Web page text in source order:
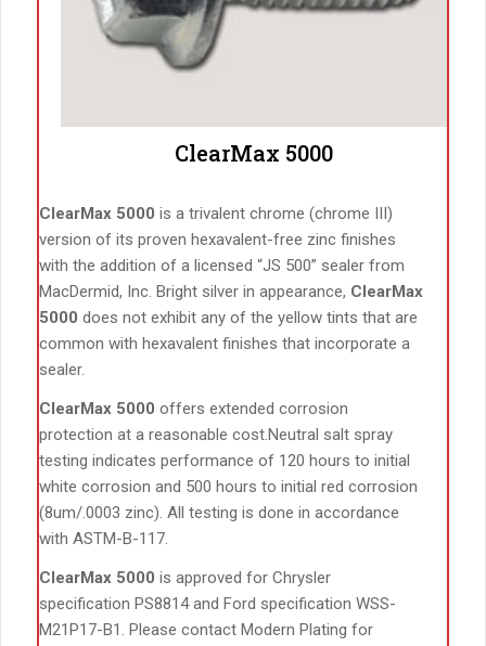
ClearMax 5000
ClearMax 5000 is a trivalent chrome (chrome III)
version of its proven hexavalent-free zinc finishes
with the addition of a licensed “JS 500” sealer from
MacDermid, Inc. Bright silver in appearance, ClearMax
5000 does not exhibit any of the yellow tints that are
common with hexavalent finishes that incorporate a
sealer.
ClearMax 5000 offers extended corrosion
protection at a reasonable cost.Neutral salt spray
testing indicates performance of 120 hours to initial
white corrosion and 500 hours to initial red corrosion
(8um/.0003 zinc). All testing is done in accordance
with ASTM-B-117.
ClearMax 5000 is approved for Chrysler
specification PS8814 and Ford specification WSS-
M21P17-B1. Please contact Modern Plating for